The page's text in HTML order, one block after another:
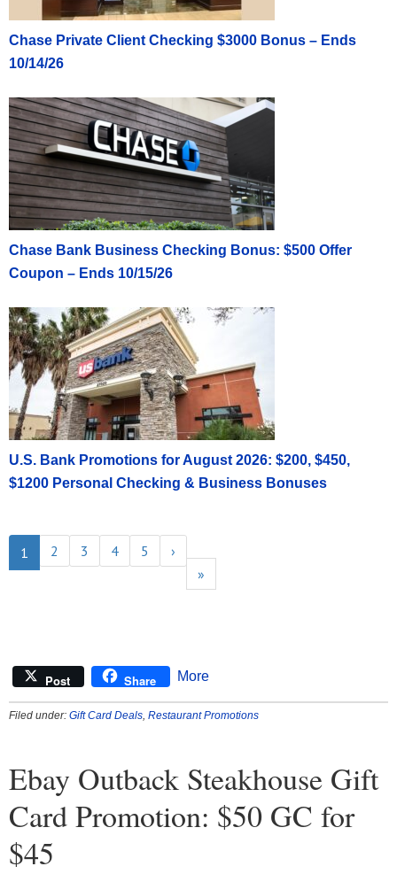
Chase Private Client Checking $3000 Bonus – Ends
10/14/26
Chase Bank Business Checking Bonus: $500 Offer
Coupon – Ends 10/15/26
U.S. Bank Promotions for August 2026: $200, $450,
$1200 Personal Checking & Business Bonuses
1 2 3 4 5
›
»
Post Share More
Filed under: Gift Card Deals, Restaurant Promotions
Ebay Outback Steakhouse Gift
Card Promotion: $50 GC for
$45